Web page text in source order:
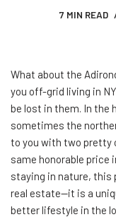
7 MIN READ
What​‍​‌‍​‍‌ about the
you off-grid living in
be lost in them. In the
sometimes the
to you with two pretty
same honorable price
staying in nature, this
real estate—it is a
better lifestyle in the